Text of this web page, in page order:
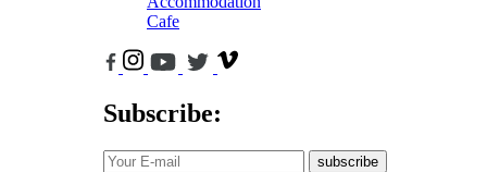
Cafe
Subscribe:
subscribe